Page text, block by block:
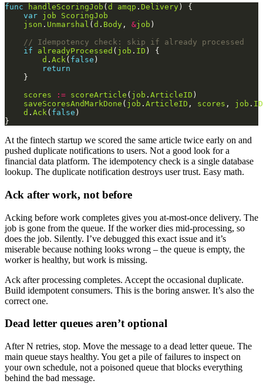
func handleScoringJob ( d amqp . Delivery
var job
ScoringJob
json . Unmarshal ( d . Body , &job
// Idempotency check: skip if already processed
if
alreadyProcessed ( job . ID
d . Ack( false
return
scores
:= scoreArticle ( job . ArticleID
saveScoresAndMarkDone ( job . ArticleID , scores , job . ID
d . Ack( false
At the fintech startup we scored the same article twice early on and
pushed duplicate notifications to users. Not a good look for a
financial data platform. The idempotency check is a single database
lookup. The duplicate notification destroys user trust. Easy math.
Ack after work, not before
Acking before work completes gives you at-most-once delivery. The
job is gone from the queue. If the worker dies mid-processing, so
does the job. Silently. I’ve debugged this exact issue and it’s
miserable because nothing looks wrong – the queue is empty, the
worker is healthy, but work is missing.
Ack after processing completes. Accept the occasional duplicate.
Build idempotent consumers. This is the boring answer. It’s also the
correct one.
Dead letter queues aren’t optional
After N retries, stop. Move the message to a dead letter queue. The
main queue stays healthy. You get a pile of failures to inspect on
your own schedule, not a poisoned queue that blocks everything
behind the bad message.